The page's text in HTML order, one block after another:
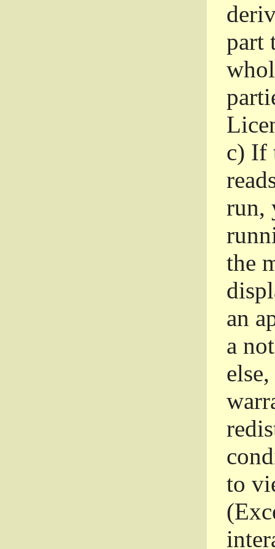
part
c) If
run,
the
an
a
to